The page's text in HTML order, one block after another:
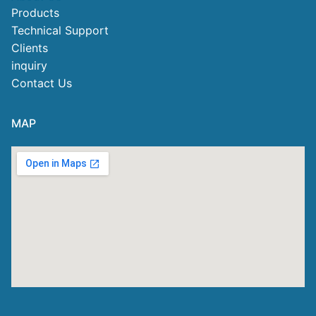
Products
Technical Support
Clients
inquiry
Contact Us
MAP